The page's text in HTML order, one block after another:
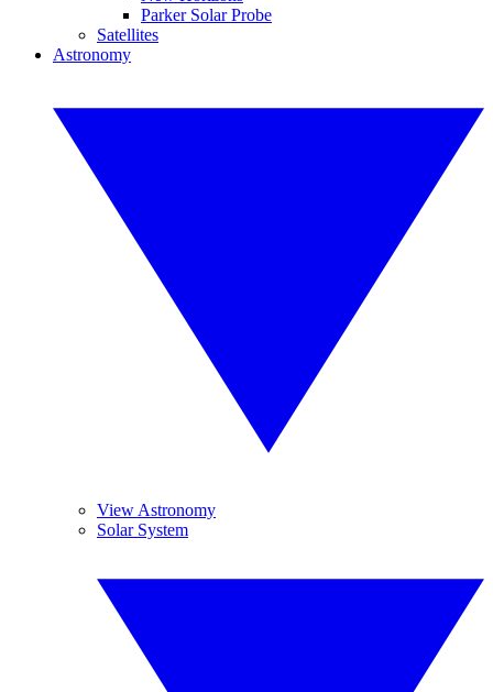
Parker Solar Probe
Satellites
Astronomy
View Astronomy
Solar System